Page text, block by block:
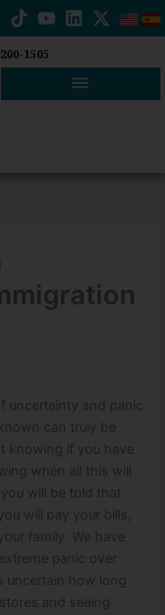
1505
uncertainty and panic
can truly be
knowing if you have
when all this will
will be told that
will pay your bills,
family. We have
panic over
uncertain how long
and seeing